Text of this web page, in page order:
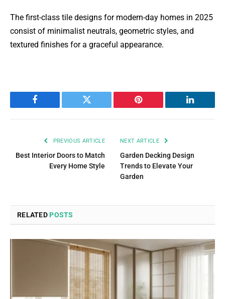
The first-class tile designs for modern-day homes in 2025
consist of minimalist neutrals, geometric styles, and
textured finishes for a graceful appearance.
Facebook Twitter Pinterest LinkedIn
PREVIOUS ARTICLE
Best Interior Doors to Match
Every Home Style
NEXT ARTICLE
Garden Decking Design
Trends to Elevate Your
Garden
RELATEDPOSTS